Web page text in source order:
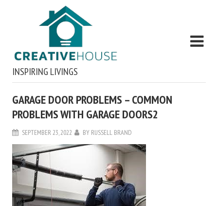
INSPIRING LIVINGS
GARAGE DOOR PROBLEMS – COMMON
PROBLEMS WITH GARAGE DOORS2
SEPTEMBER 23, 2022 BY RUSSELL BRAND